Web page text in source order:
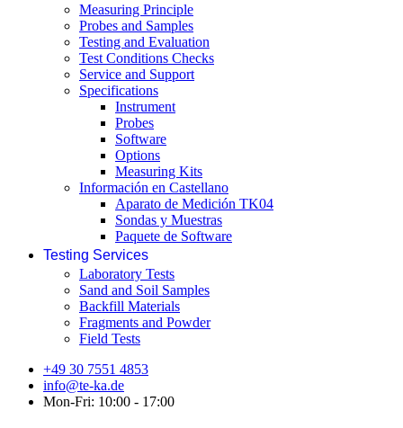
Measuring Principle
Probes and Samples
Testing and Evaluation
Test Conditions Checks
Service and Support
Specifications
Instrument
Probes
Software
Options
Measuring Kits
Información en Castellano
Aparato de Medición TK04
Sondas y Muestras
Paquete de Software
Testing Services
Laboratory Tests
Sand and Soil Samples
Backfill Materials
Fragments and Powder
Field Tests
+49 30 7551 4853
info@te-ka.de
Mon-Fri: 10:00 - 17:00